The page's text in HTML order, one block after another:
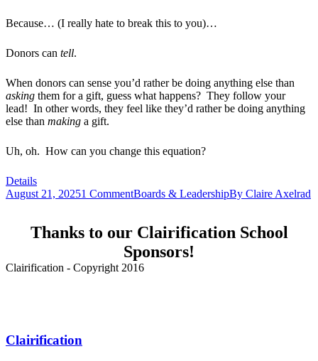
Because… (I really hate to break this to you)…
Donors can tell.
When donors can sense you’d rather be doing anything else than
asking them for a gift, guess what happens? They follow your
lead! In other words, they feel like they’d rather be doing anything
else than making a gift.
Uh, oh. How can you change this equation?
Details
August 21, 20251 CommentBoards & LeadershipBy Claire Axelrad
Thanks to our Clairification School
Sponsors!
Clairification - Copyright 2016
Clairification